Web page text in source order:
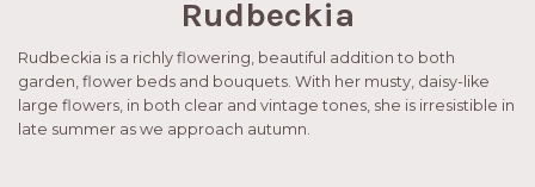
Rudbeckia
Rudbeckia is a richly flowering, beautiful addition to both
garden, flower beds and bouquets. With her musty, daisy-like
large flowers, in both clear and vintage tones, she is irresistible in
late summer as we approach autumn.